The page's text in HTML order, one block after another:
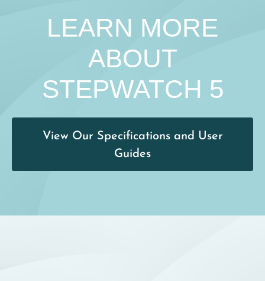
LEARN MORE
ABOUT
STEPWATCH 5
View Our Specifications and User
Guides